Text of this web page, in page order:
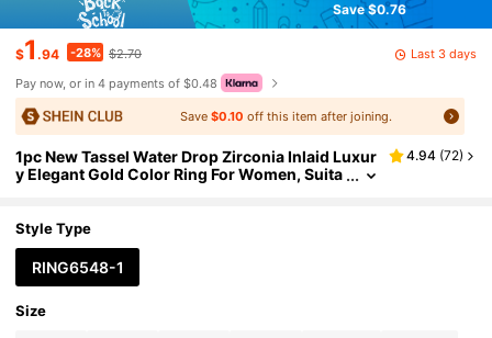
Save $0.76
$1 .94 -28% $2.70
Last 3 days
Pay now, or in 4 payments of $0.48
Save$0.10 off this item after joining.
1pc New Tassel Water Drop Zirconia Inlaid Luxur
y Elegant Gold Color Ring For Women, Suita
rs On Holidays And Anniversaries
4.94 (72)
Style Type
RING6548-1
Size